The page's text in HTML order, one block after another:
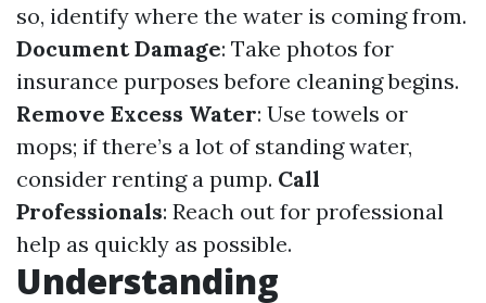
so, identify where the water is coming from.
Document Damage: Take photos for
insurance purposes before cleaning begins.
Remove Excess Water: Use towels or
mops; if there’s a lot of standing water,
consider renting a pump. Call
Professionals: Reach out for professional
help as quickly as possible.
Understanding